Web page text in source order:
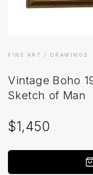
FINE ART / DRAWINGS
Vintage Boho
Sketch of Man
$1,450